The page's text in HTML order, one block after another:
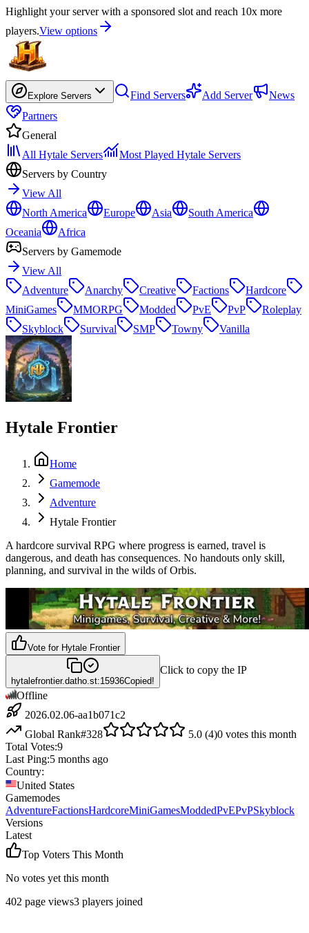
Highlight your server with a sponsored slot and reach 10x more
players.View options
Explore Servers Find Servers Add Server
News
Partners
General
All Hytale Servers
Most Played Hytale Servers
Servers by Country
View All
North America
Europe Asia
South America
Oceania
Africa
Servers by Gamemode
View All
Adventure
Anarchy Creative Factions
Hardcore
MiniGames
MMORPG Modded PvE PvP
Roleplay
Skyblock
Survival SMP Towny Vanilla
Hytale Frontier
Home
Gamemode
Adventure
Hytale Frontier
A hardcore survival RPG where progress is earned, travel is
dangerous, and death has consequences. No handouts only skill,
planning, and survival in the wilds of Orbis.
Vote for Hytale Frontier
hytalefrontier.datho.st:15936Copied!
Click to copy the IP
Offline
2026.02.06-aa1b071c2
Global Rank#328 5.0 (4)0 votes this month
Total Votes:9
Last Ping:5 months ago
Country:
United States
Gamemodes
AdventureFactionsHardcoreMiniGamesModdedPvEPvPSkyblock
Versions
Latest
Top Voters This Month
No votes yet this month
402 page views3 players joined